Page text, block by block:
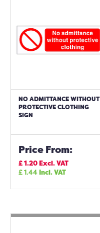
NO ADMITTANCE WITHOUT
PROTECTIVE CLOTHING
SIGN
Price From:
£1.20Excl. VAT
£1.44Incl. VAT